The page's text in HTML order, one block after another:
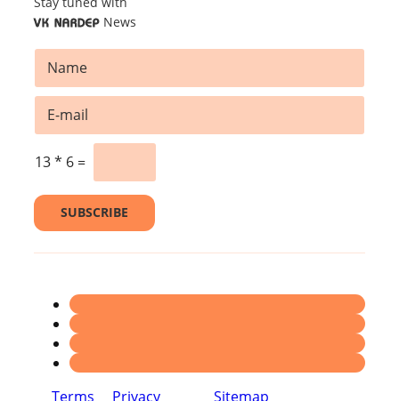
VK NARDEP News
N
m
*
m
E
a
i13* 6 =
SUBSCRIBE
Terms Privacy Sitemap